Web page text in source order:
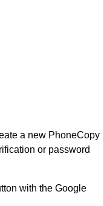
a new PhoneCopy
or password
with the Google